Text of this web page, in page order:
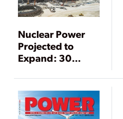
Nuclear Power
Projected to
Expand: 30
Countries
Considering the
Energy Source